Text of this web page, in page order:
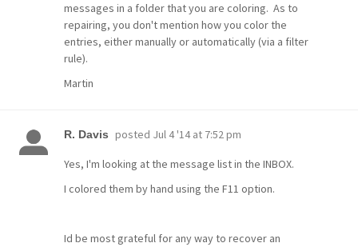
messages in a folder that you are coloring. As to
repairing, you don't mention how you color the
entries, either manually or automatically (via a filter
rule).
Martin
R. Davis posted Jul 4 '14 at 7:52 pm
Yes, I'm looking at the message list in the INBOX.
I colored them by hand using the F11 option.
Id be most grateful for any way to recover an